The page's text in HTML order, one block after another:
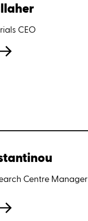
CEO
Centre Manager